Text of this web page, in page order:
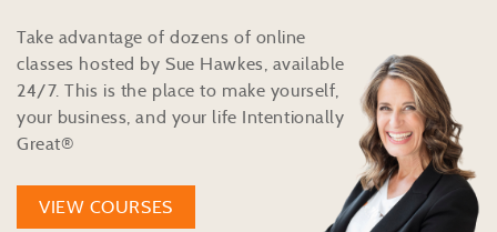
Take advantage of dozens of online
classes hosted by Sue Hawkes, available
24/7. This is the place to make yourself,
your business, and your life Intentionally
Great®
VIEW COURSES